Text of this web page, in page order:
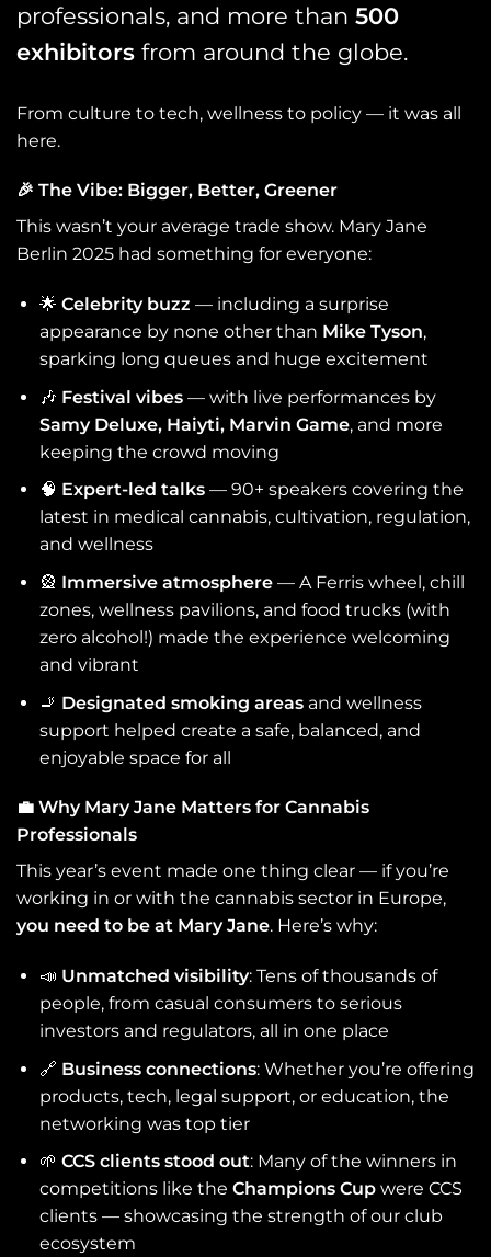
professionals, and more than 500
exhibitors from around the globe.
From culture to tech, wellness to policy — it was all
here.
🎉 The Vibe: Bigger, Better, Greener
This wasn’t your average trade show. Mary Jane
Berlin 2025 had something for everyone:
🌟 Celebrity buzz — including a surprise
appearance by none other than Mike Tyson,
sparking long queues and huge excitement
🎶 Festival vibes— with live performances by
Samy Deluxe, Haiyti, Marvin Game, and more
keeping the crowd moving
🧠 Expert-led talks— 90+ speakers covering the
latest in medical cannabis, cultivation, regulation,
and wellness
🎡 Immersive atmosphere— A Ferris wheel, chill
zones, wellness pavilions, and food trucks (with
zero alcohol!) made the experience welcoming
and vibrant
🚬 Designated smoking areasand wellness
support helped create a safe, balanced, and
enjoyable space for all
💼 Why Mary Jane Matters for Cannabis
Professionals
This year’s event made one thing clear — if you’re
working in or with the cannabis sector in Europe,
you need to be at Mary Jane. Here’s why:
📣 Unmatched visibility: Tens of thousands of
people, from casual consumers to serious
investors and regulators, all in one place
🔗 Business connections: Whether you’re offering
products, tech, legal support, or education, the
networking was top tier
🌱 CCS clients stood out: Many of the winners in
competitions like the Champions Cupwere CCS
clients — showcasing the strength of our club
ecosystem